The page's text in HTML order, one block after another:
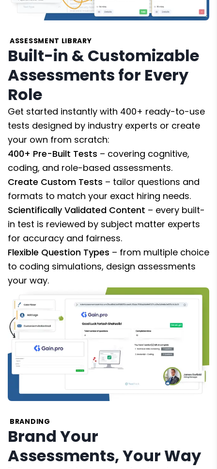
ASSESSMENT LIBRARY
Built-in & Customizable
Assessments for Every
Role
Get started instantly with 400+ ready-to-use
tests designed by industry experts or create
your own from scratch:
400+ Pre-Built Tests – covering cognitive,
coding, and role-based assessments.
Create Custom Tests – tailor questions and
formats to match your exact hiring needs.
Scientifically Validated Content – every built-
in test is reviewed by subject matter experts
for accuracy and fairness.
Flexible Question Types – from multiple choice
to coding simulations, design assessments
your way.
BRANDING
Brand Your
Assessments, Your Way